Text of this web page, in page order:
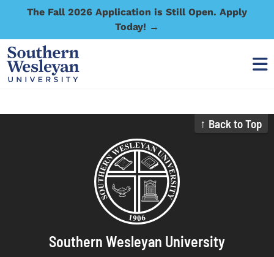
The Fall 2026 Application is Still Open. Apply
Today! →
↑ Back to Top
Southern Wesleyan University